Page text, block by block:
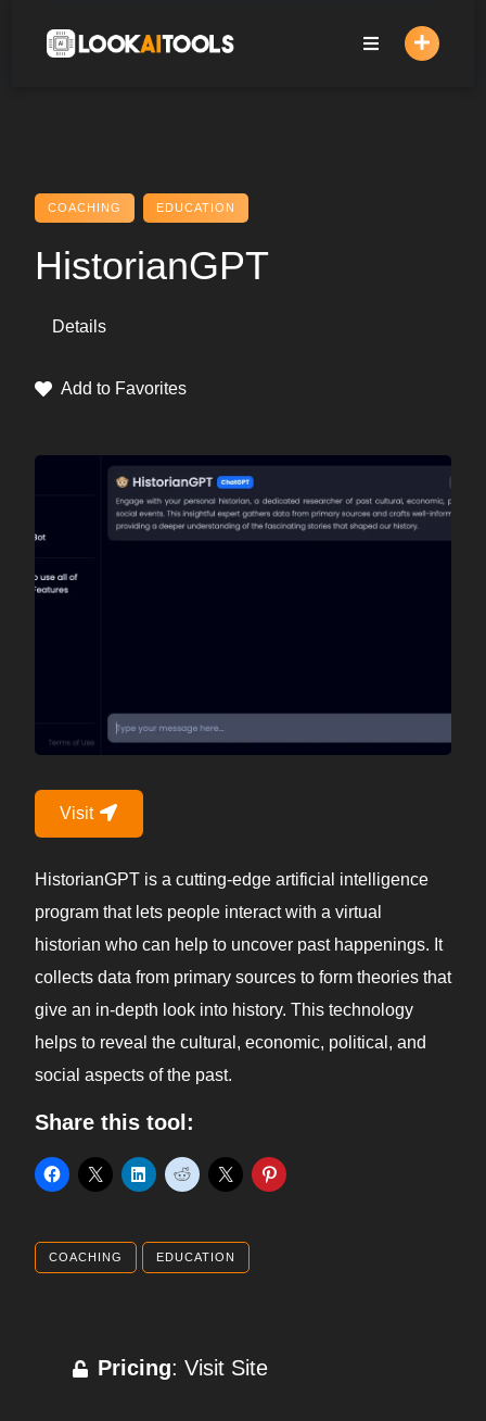
content
COACHING EDUCATION
HistorianGPT
Details
Add to Favorites
Visit
HistorianGPT is a cutting-edge artificial intelligence
program that lets people interact with a virtual
historian who can help to uncover past happenings. It
collects data from primary sources to form theories that
give an in-depth look into history. This technology
helps to reveal the cultural, economic, political, and
social aspects of the past.
Share this tool:
COACHING EDUCATION
Pricing: Visit Site